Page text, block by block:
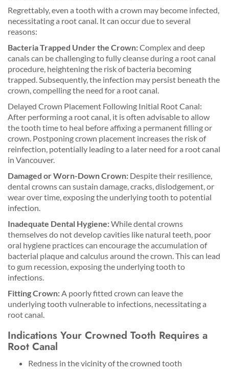
Regrettably, even a tooth with a crown may become infected,
necessitating a root canal. It can occur due to several
reasons:
Bacteria Trapped Under the Crown:Complex and deep
canals can be challenging to fully cleanse during a root canal
procedure, heightening the risk of bacteria becoming
trapped. Subsequently, the infection may persist beneath the
crown, compelling the need for a root canal.
Delayed Crown Placement Following Initial Root Canal:
After performing a root canal, it is often advisable to allow
the tooth time to heal before affixing a permanent filling or
crown. Postponing crown placement increases the risk of
reinfection, potentially leading to a later need for a root canal
in Vancouver.
Damaged or Worn-Down Crown: Despite their resilience,
dental crowns can sustain damage, cracks, dislodgement, or
wear over time, exposing the underlying tooth to potential
infection.
Inadequate Dental Hygiene:While dental crowns
themselves do not develop cavities like natural teeth, poor
oral hygiene practices can encourage the accumulation of
bacterial plaque and calculus around the crown. This can lead
to gum recession, exposing the underlying tooth to
infections.
Fitting Crown:A poorly fitted crown can leave the
underlying tooth vulnerable to infections, necessitating a
root canal.
Indications Your Crowned Tooth Requires a
Root Canal
Redness in the vicinity of the crowned tooth